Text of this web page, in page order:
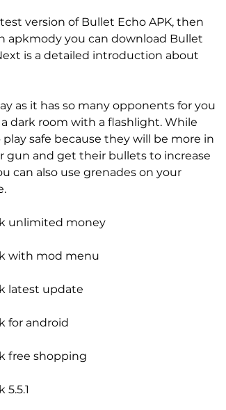
version of Bullet Echo APK, then
apkmody you can download Bullet
is a detailed introduction about
as it has so many opponents for you
dark room with a flashlight. While
safe because they will be more in
and get their bullets to increase
can also use grenades on your
unlimited money
with mod menu
latest update
for android
free shopping